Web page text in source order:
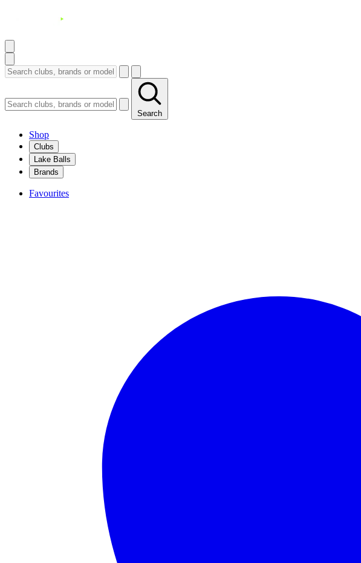
Search
Shop
Clubs
Lake Balls
Brands
Favourites